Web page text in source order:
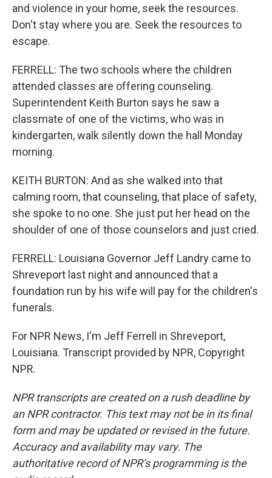
and violence in your home, seek the resources.
Don't stay where you are. Seek the resources to
escape.
FERRELL: The two schools where the children
attended classes are offering counseling.
Superintendent Keith Burton says he saw a
classmate of one of the victims, who was in
kindergarten, walk silently down the hall Monday
morning.
KEITH BURTON: And as she walked into that
calming room, that counseling, that place of safety,
she spoke to no one. She just put her head on the
shoulder of one of those counselors and just cried.
FERRELL: Louisiana Governor Jeff Landry came to
Shreveport last night and announced that a
foundation run by his wife will pay for the children's
funerals.
For NPR News, I'm Jeff Ferrell in Shreveport,
Louisiana. Transcript provided by NPR, Copyright
NPR.
NPR transcripts are created on a rush deadline by
an NPR contractor. This text may not be in its final
form and may be updated or revised in the future.
Accuracy and availability may vary. The
authoritative record of NPR’s programming is the